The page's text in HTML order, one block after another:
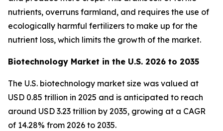
nutrients, overruns farmland, and requires the use of
ecologically harmful fertilizers to make up for the
nutrient loss, which limits the growth of the market.
Biotechnology Market in the U.S. 2026 to 2035
The U.S. biotechnology market size was valued at
USD 0.85 trillion in 2025 and is anticipated to reach
around USD 3.23 trillion by 2035, growing at a CAGR
of 14.28% from 2026 to 2035.